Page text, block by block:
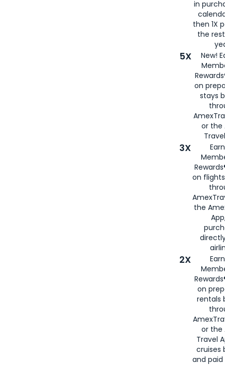
in
then 1X
the
5X
New!
on
stays
or the
3X
on
the
2X
on
rentals
or the
Travel
cruises
and